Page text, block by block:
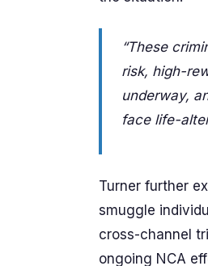
“These
risk, high-
underway,
face life-
Turner further
smuggle
cross-channel
ongoing NCA